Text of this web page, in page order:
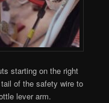
starting on the right
of the safety wire to
lever arm.